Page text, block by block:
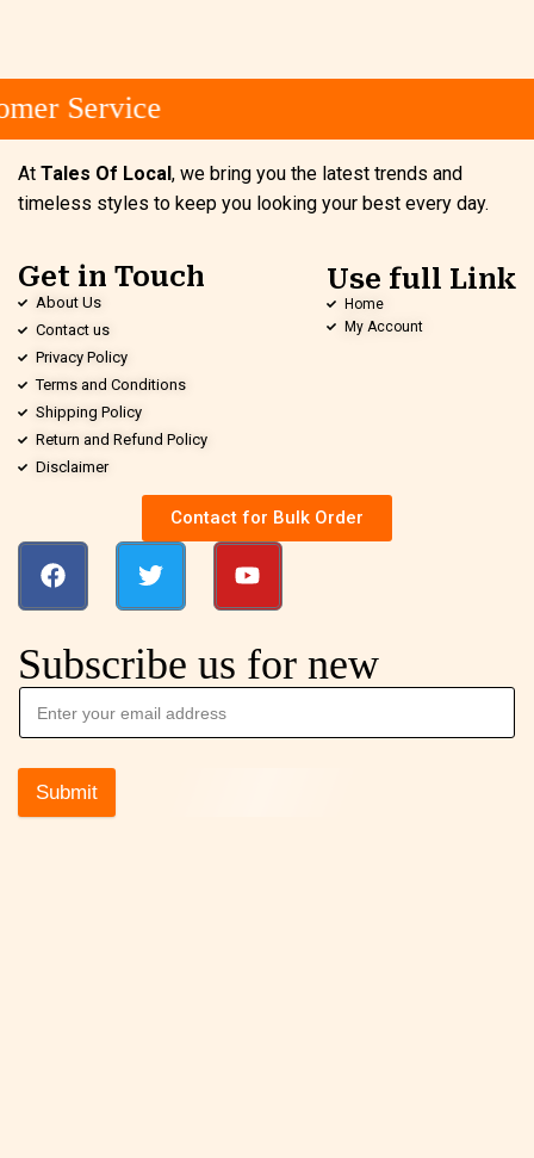
Service
At Tales Of Local, we bring you the latest trends and
timeless styles to keep you looking your best every day.
Get in Touch
About Us
Contact us
Privacy Policy
Terms and Conditions
Shipping Policy
Return and Refund Policy
Disclaimer
Use full Link
Home
My Account
Contact for Bulk Order
Subscribe us for new
Submit